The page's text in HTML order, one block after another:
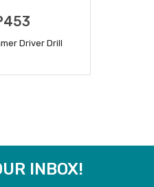
Driver Drill
INBOX!